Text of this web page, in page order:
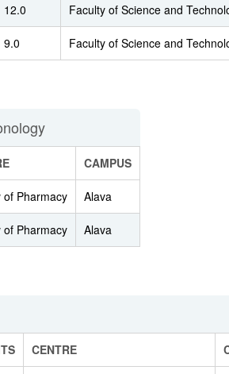
12.0 Faculty of Science and
9.0 Faculty of Science and
CAMPUS
of Pharmacy Alava
of Pharmacy Alava
CENTRE